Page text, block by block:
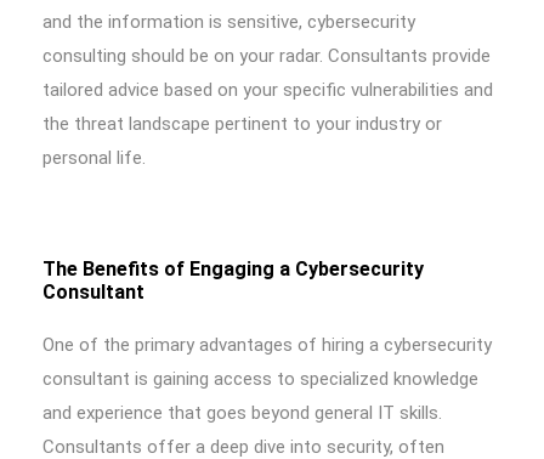
and the information is sensitive, cybersecurity
consulting should be on your radar. Consultants provide
tailored advice based on your specific vulnerabilities and
the threat landscape pertinent to your industry or
personal life.
The Benefits of Engaging a Cybersecurity
Consultant
One of the primary advantages of hiring a cybersecurity
consultant is gaining access to specialized knowledge
and experience that goes beyond general IT skills.
Consultants offer a deep dive into security, often